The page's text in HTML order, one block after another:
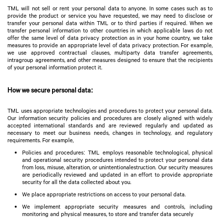
TML will not sell or rent your personal data to anyone. In some cases such as to
provide the product or service you have requested, we may need to disclose or
transfer your personal data within TML or to third parties if required. When we
transfer personal information to other countries in which applicable laws do not
offer the same level of data privacy protection as in your home country, we take
measures to provide an appropriate level of data privacy protection. For example,
we use approved contractual clauses, multiparty data transfer agreements,
intragroup agreements, and other measures designed to ensure that the recipients
of your personal information protect it.
How we secure personal data:
TML uses appropriate technologies and procedures to protect your personal data.
Our information security policies and procedures are closely aligned with widely
accepted international standards and are reviewed regularly and updated as
necessary to meet our business needs, changes in technology, and regulatory
requirements. For example,
Policies and procedures: TML employs reasonable technological, physical
and operational security procedures intended to protect your personal data
from loss, misuse, alteration, or unintentionalestruction. Our security measures
are periodically reviewed and updated in an effort to provide appropriate
security for all the data collected about you.
We place appropriate restrictions on access to your personal data.
We implement appropriate security measures and controls, including
monitoring and physical measures, to store and transfer data securely